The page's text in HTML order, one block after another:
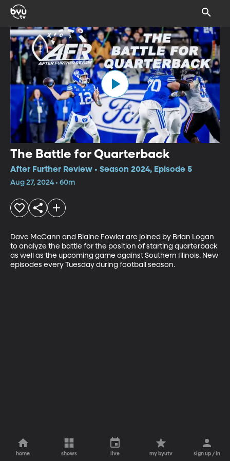
The Battle for Quarterback
After Further Review • Season 2024, Episode 5
Aug 27, 2024 • 60m
Dave McCann and Blaine Fowler are joined by Brian Logan
to analyze the battle for the position of starting quarterback
as well as the upcoming game against Southern Illinois. New
episodes every Tuesday during football season.
home shows live my byutv sign up / in